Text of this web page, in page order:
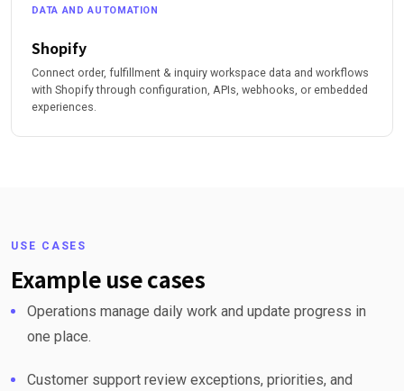
DATA AND AUTOMATION
Shopify
Connect order, fulfillment & inquiry workspace data and workflows
with Shopify through configuration, APIs, webhooks, or embedded
experiences.
USE CASES
Example use cases
Operations manage daily work and update progress in
one place.
Customer support review exceptions, priorities, and